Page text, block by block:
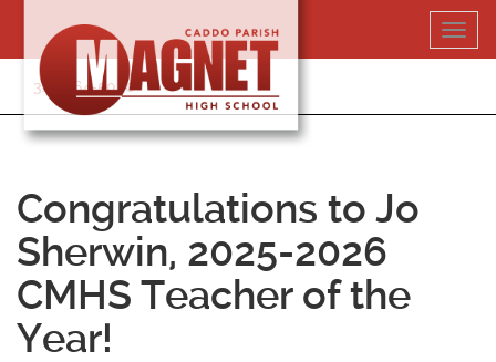
content
318-364-5020
Congratulations to Jo
Sherwin, 2025-2026
CMHS Teacher of the
Year!